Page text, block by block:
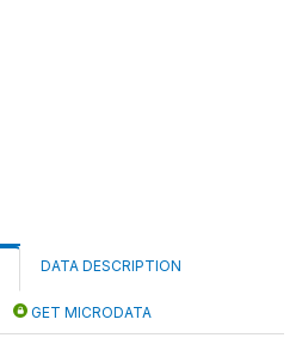
DATA DESCRIPTION
GET MICRODATA